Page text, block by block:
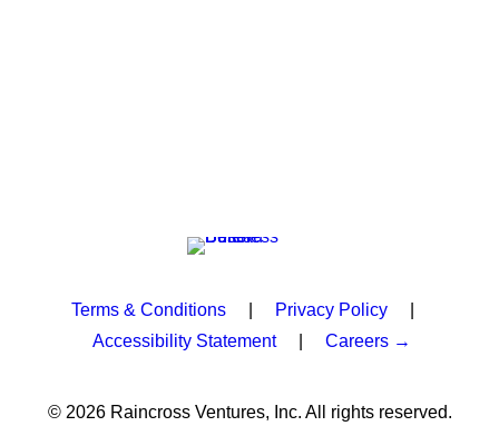
Terms & Conditions Privacy Policy
Accessibility Statement| Careers →
© 2026 Raincross Ventures, Inc. All rights reserved.